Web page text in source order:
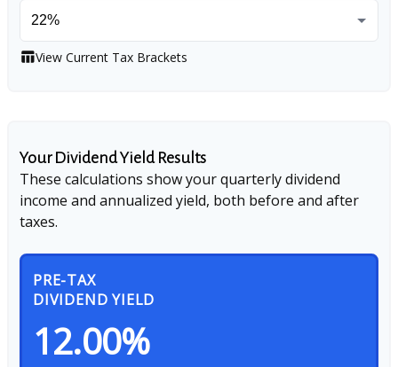
table_chartView Current Tax Brackets
Your Dividend Yield Results
These calculations show your quarterly dividend
income and annualized yield, both before and after
taxes.
PRE-TAX
DIVIDEND YIELD
12.00%